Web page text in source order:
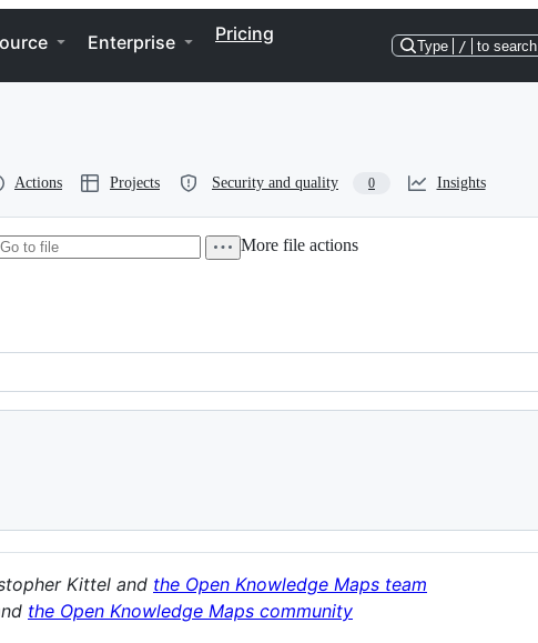
Enterprise Pricing
Type / to search
Actions Projects Security and quality 0 Insights
More file actions
Kittel and the Open Knowledge Maps team
the Open Knowledge Maps community